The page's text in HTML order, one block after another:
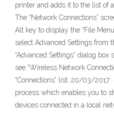
printer and adds it to the list of
The “Network Connections”
Alt key to display the “File
select Advanced Settings from
“Advanced Settings” dialog
see “Wireless Network
“Connections” list. 20/03/2017
process which enables you to
devices connected in a local